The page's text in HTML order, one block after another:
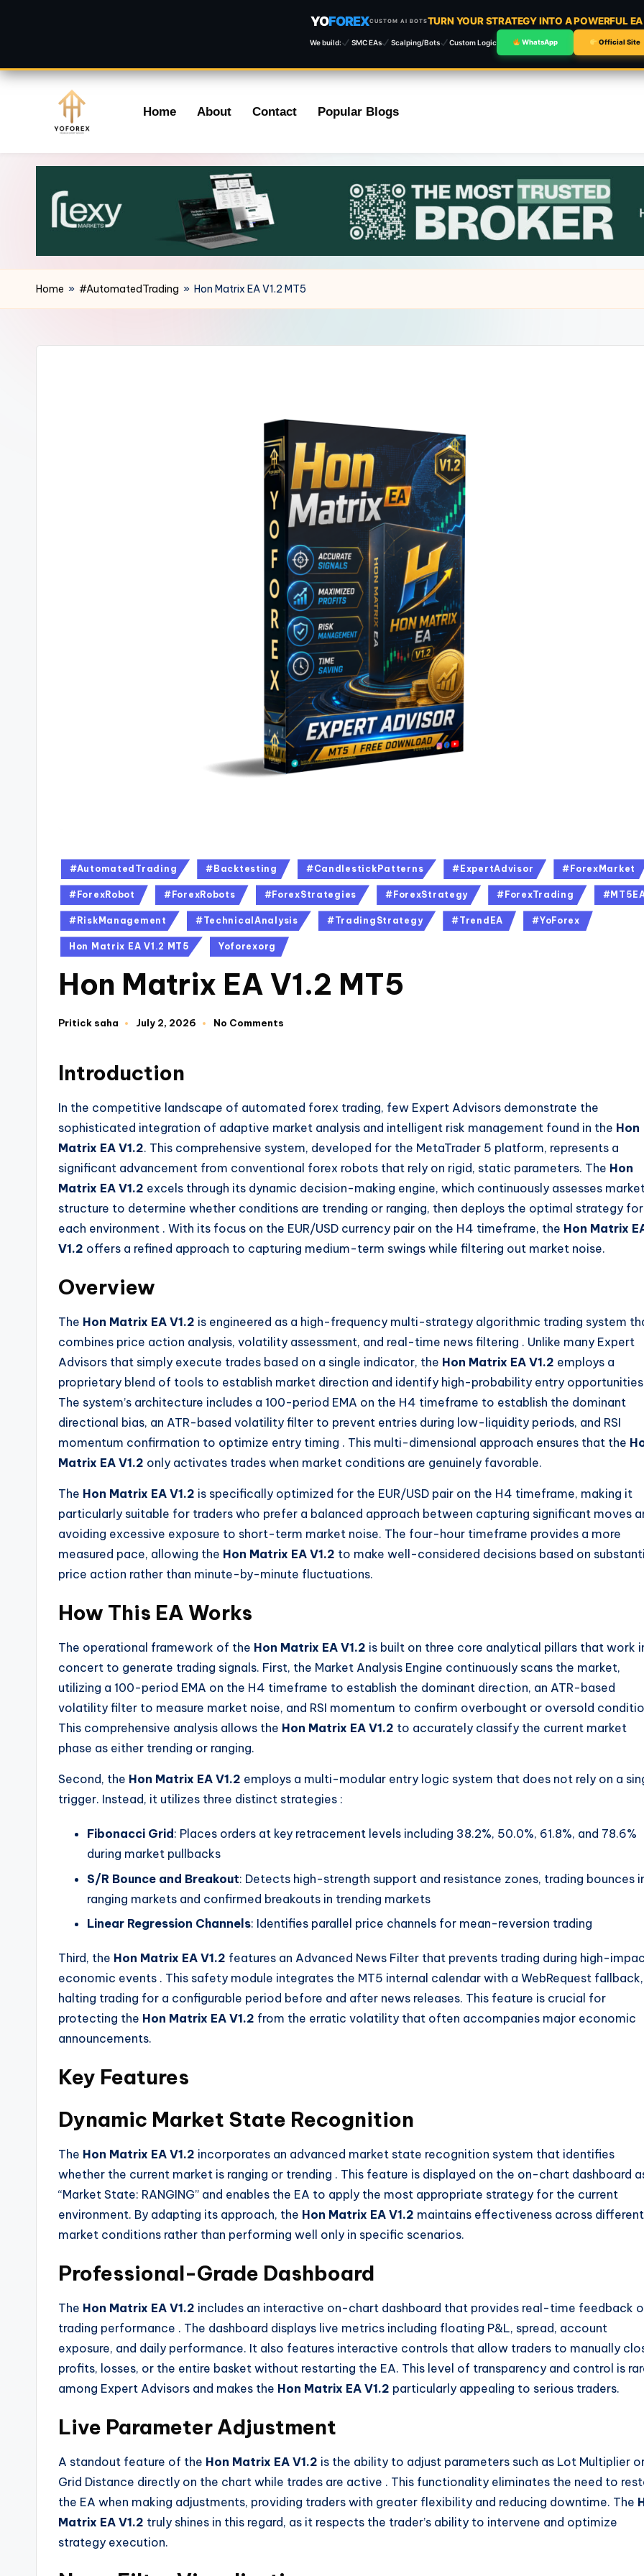
YOFOREXCUSTOM AI BOTSTURN YOUR STRATEGY INTO A POWERFUL
We build: SMC EAs Scalping/Bots Custom Logic WhatsApp Official Site
content
Home About Contact Popular Blogs
Home » #AutomatedTrading » Hon Matrix EA V1.2 MT5
#AutomatedTrading #Backtesting #CandlestickPatterns #ExpertAdvisor #ForexMarket
#ForexRobot #ForexRobots #ForexStrategies #ForexStrategy #ForexTrading
#RiskManagement #TechnicalAnalysis #TradingStrategy #TrendEA #YoForex
Hon Matrix EA V1.2 MT5 Yoforexorg
Hon Matrix EA V1.2 MT5
Pritick saha July 2, 2026 No Comments
Introduction
In the competitive landscape of automated forex trading, few Expert Advisors demonstrate the
sophisticated integration of adaptive market analysis and intelligent risk management found in the Hon
Matrix EA V1.2. This comprehensive system, developed for the MetaTrader 5 platform, represents a
significant advancement from conventional forex robots that rely on rigid, static parameters. The Hon
Matrix EA V1.2 excels through its dynamic decision-making engine, which continuously assesses
structure to determine whether conditions are trending or ranging, then deploys the optimal strategy for
each environment . With its focus on the EUR/USD currency pair on the H4 timeframe, the Hon Matrix
V1.2 offers a refined approach to capturing medium-term swings while filtering out market noise.
Overview
The Hon Matrix EA V1.2 is engineered as a high-frequency multi-strategy algorithmic trading system
combines price action analysis, volatility assessment, and real-time news filtering . Unlike many Expert
Advisors that simply execute trades based on a single indicator, the Hon Matrix EA V1.2 employs a
proprietary blend of tools to establish market direction and identify high-probability entry
The system’s architecture includes a 100-period EMA on the H4 timeframe to establish the dominant
directional bias, an ATR-based volatility filter to prevent entries during low-liquidity periods, and RSI
momentum confirmation to optimize entry timing . This multi-dimensional approach ensures that the
Matrix EA V1.2 only activates trades when market conditions are genuinely favorable.
The Hon Matrix EA V1.2 is specifically optimized for the EUR/USD pair on the H4 timeframe, making it
particularly suitable for traders who prefer a balanced approach between capturing significant moves
avoiding excessive exposure to short-term market noise. The four-hour timeframe provides a more
measured pace, allowing the Hon Matrix EA V1.2 to make well-considered decisions based on
price action rather than minute-by-minute fluctuations.
How This EA Works
The operational framework of the Hon Matrix EA V1.2 is built on three core analytical pillars that work
concert to generate trading signals. First, the Market Analysis Engine continuously scans the market,
utilizing a 100-period EMA on the H4 timeframe to establish the dominant direction, an ATR-based
volatility filter to measure market noise, and RSI momentum to confirm overbought or oversold
This comprehensive analysis allows the Hon Matrix EA V1.2 to accurately classify the current market
phase as either trending or ranging.
Second, the Hon Matrix EA V1.2 employs a multi-modular entry logic system that does not rely on a
trigger. Instead, it utilizes three distinct strategies :
Fibonacci Grid : Places orders at key retracement levels including 38.2%, 50.0%, 61.8%, and 78.6%
during market pullbacks
S/R Bounce and Breakout: Detects high-strength support and resistance zones, trading bounces
ranging markets and confirmed breakouts in trending markets
Linear Regression Channels: Identifies parallel price channels for mean-reversion trading
Third, the Hon Matrix EA V1.2 features an Advanced News Filter that prevents trading during high-
economic events . This safety module integrates the MT5 internal calendar with a WebRequest fallback,
halting trading for a configurable period before and after news releases. This feature is crucial for
protecting the Hon Matrix EA V1.2 from the erratic volatility that often accompanies major economic
announcements.
Key Features
Dynamic Market State Recognition
The Hon Matrix EA V1.2 incorporates an advanced market state recognition system that identifies
whether the current market is ranging or trending . This feature is displayed on the on-chart dashboard
“Market State: RANGING” and enables the EA to apply the most appropriate strategy for the current
environment. By adapting its approach, the Hon Matrix EA V1.2 maintains effectiveness across different
market conditions rather than performing well only in specific scenarios.
Professional-Grade Dashboard
The Hon Matrix EA V1.2 includes an interactive on-chart dashboard that provides real-time feedback
trading performance . The dashboard displays live metrics including floating P&L, spread, account
exposure, and daily performance. It also features interactive controls that allow traders to manually
profits, losses, or the entire basket without restarting the EA. This level of transparency and control is
among Expert Advisors and makes the Hon Matrix EA V1.2 particularly appealing to serious traders.
Live Parameter Adjustment
A standout feature of the Hon Matrix EA V1.2 is the ability to adjust parameters such as Lot Multiplier
Grid Distance directly on the chart while trades are active . This functionality eliminates the need to
the EA when making adjustments, providing traders with greater flexibility and reducing downtime. The
Matrix EA V1.2 truly shines in this regard, as it respects the trader’s ability to intervene and optimize
strategy execution.